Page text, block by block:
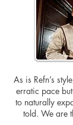
As is Refn’s
erratic pace
to naturally
told. We are